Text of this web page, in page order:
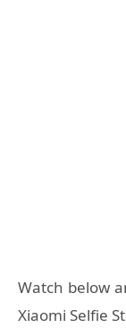
Watch below
Xiaomi Selfie